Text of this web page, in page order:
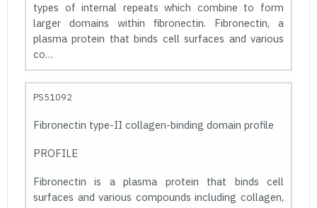
types of internal repeats which combine to form
larger domains within fibronectin. Fibronectin, a
plasma protein that binds cell surfaces and various
co…
PS51092
Fibronectin type-II collagen-binding domain profile
PROFILE
Fibronectin is a plasma protein that binds cell
surfaces and various compounds including collagen,